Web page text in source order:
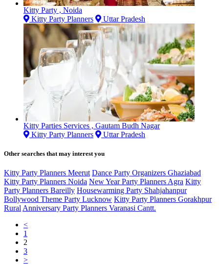
Kitty Party , Noida
Kitty Party Planners
Uttar Pradesh
Kitty Parties Services , Gautam Budh Nagar
Kitty Party Planners
Uttar Pradesh
Other searches that may interest you
Kitty Party Planners Meerut Dance Party Organizers Ghaziabad
Kitty Party Planners Noida New Year Party Planners Agra Kitty
Party Planners Bareilly Housewarming Party Shahjahanpur
Bollywood Theme Party Lucknow Kitty Party Planners Gorakhpur
Rural Anniversary Party Planners Varanasi Cantt.
<
1
2
3
>